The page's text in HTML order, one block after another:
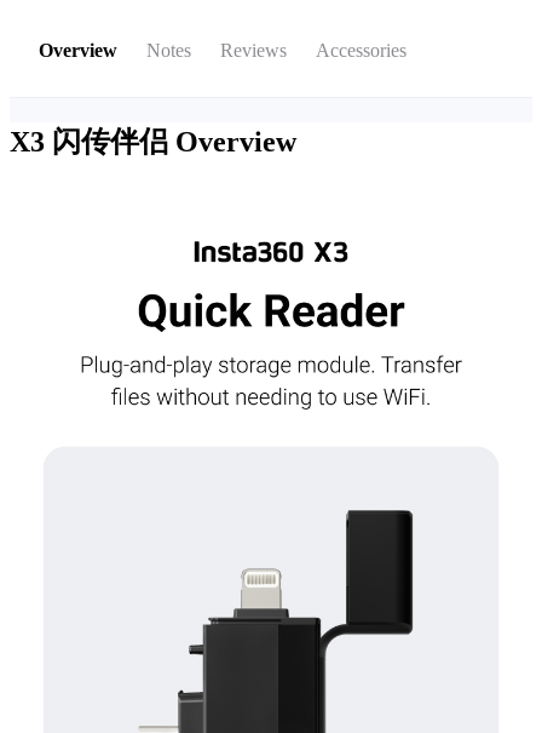
Overview Notes Reviews Accessories
X3 闪传伴侣 Overview